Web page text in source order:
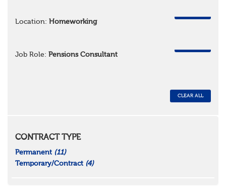
Location: Homeworking
Job Role: Pensions Consultant
CLEAR ALL
CONTRACT TYPE
Permanent (11)
Temporary/Contract (4)